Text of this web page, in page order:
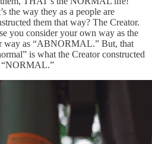
the way they as a people are
them that way? The Creator.
you consider your own way as the
way as “ABNORMAL.” But, that
is what the Creator constructed
“NORMAL.”